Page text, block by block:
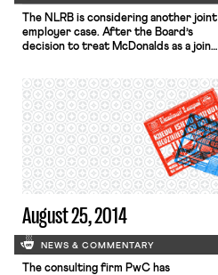
The NLRB is considering another joint
employer case. After the Board’s
decision to treat McDonalds as a joint
parties in a subcontracting case for
input on whether it should reevaluate
its joint employer standard. The
Sanitary Truck Drivers and Helpers
Local 350, a Teamsters local union, […]
August 25, 2014
NEWS & COMMENTARY
The consulting firm PwC has